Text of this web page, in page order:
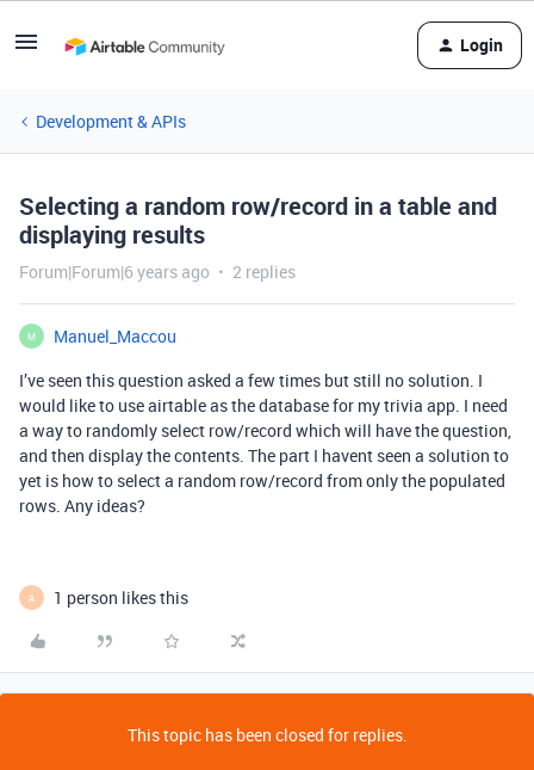
Login
Development & APIs
Selecting a random row/record in a table and
displaying results
Forum|Forum|6 years ago 2 replies
M
Manuel_Maccou
I’ve seen this question asked a few times but still no solution. I
would like to use airtable as the database for my trivia app. I need
a way to randomly select row/record which will have the question,
and then display the contents. The part I havent seen a solution to
yet is how to select a random row/record from only the populated
rows. Any ideas?
A 1 person likes this
This topic has been closed for replies.